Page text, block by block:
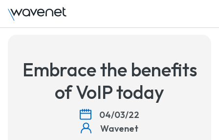
Embrace the benefits
of VoIP today
04/03/22
Wavenet